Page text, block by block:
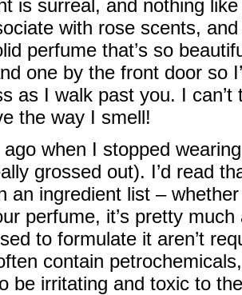
is surreal, and nothing
with rose scents,
perfume that’s so
one by the front door so
as I walk past you. I
the way I smell!
when I stopped
grossed out). I’d read
an ingredient list –
perfume, it’s pretty
to formulate it aren’t
contain
be irritating and toxic to